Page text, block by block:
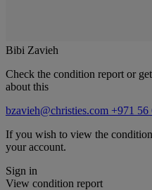
Bibi Zavieh
Check the condition report or
about this
bzavieh@christies.com +971 56
If you wish to view the
your account.
Sign in
View condition report